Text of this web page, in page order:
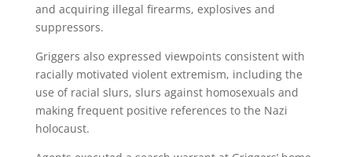
and acquiring illegal firearms, explosives and
suppressors.
Griggers also expressed viewpoints consistent with
racially motivated violent extremism, including the
use of racial slurs, slurs against homosexuals and
making frequent positive references to the Nazi
holocaust.